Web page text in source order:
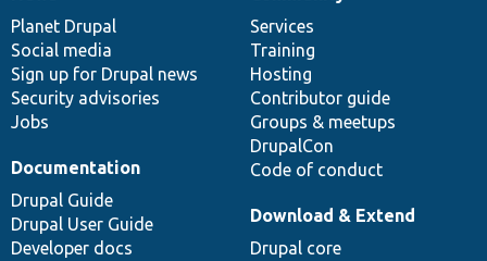
items
Planet Drupal
Social media
Sign up for Drupal news
Security advisories
Jobs
community
Services
Training
Hosting
Contributor guide
Groups & meetups
DrupalCon
Code of conduct
Documentation
Drupal Guide
Drupal User Guide
Developer docs
code
base
Download & Extend
Drupal core
of
community